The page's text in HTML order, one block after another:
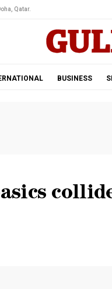
Qatar.
BUSINESS